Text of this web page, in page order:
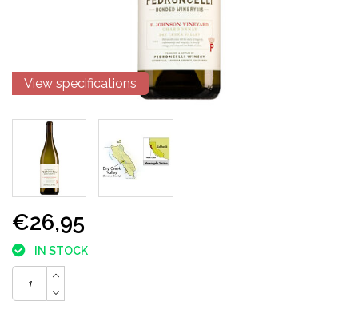
View specifications
€26,95
IN STOCK